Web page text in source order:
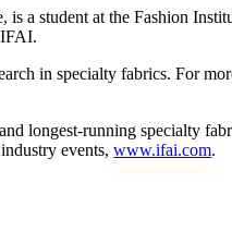
a student at the Fashion
in specialty fabrics. For
longest-running specialty
events,www.ifai.com.